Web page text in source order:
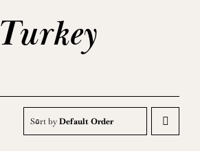
Turkey
Sort byDefault Order